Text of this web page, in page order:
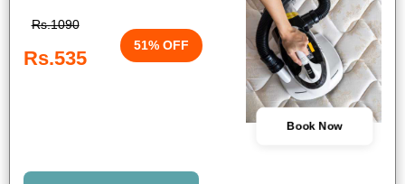
Rs.1090
Rs.535
51% OFF
Book Now